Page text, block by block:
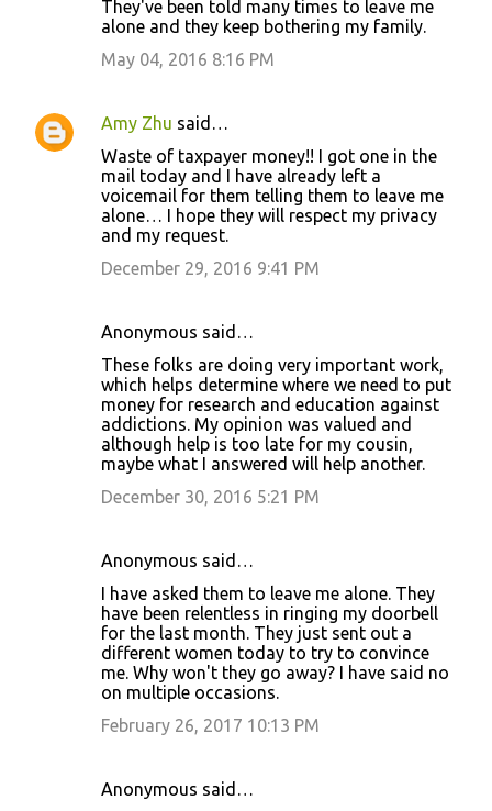
They've been told many times to leave me
alone and they keep bothering my family.
May 04, 2016 8:16 PM
Amy Zhu said…
Waste of taxpayer money!! I got one in the
mail today and I have already left a
voicemail for them telling them to leave me
alone… I hope they will respect my privacy
and my request.
December 29, 2016 9:41 PM
Anonymous said…
These folks are doing very important work,
which helps determine where we need to put
money for research and education against
addictions. My opinion was valued and
although help is too late for my cousin,
maybe what I answered will help another.
December 30, 2016 5:21 PM
Anonymous said…
I have asked them to leave me alone. They
have been relentless in ringing my doorbell
for the last month. They just sent out a
different women today to try to convince
me. Why won't they go away? I have said no
on multiple occasions.
February 26, 2017 10:13 PM
Anonymous said…